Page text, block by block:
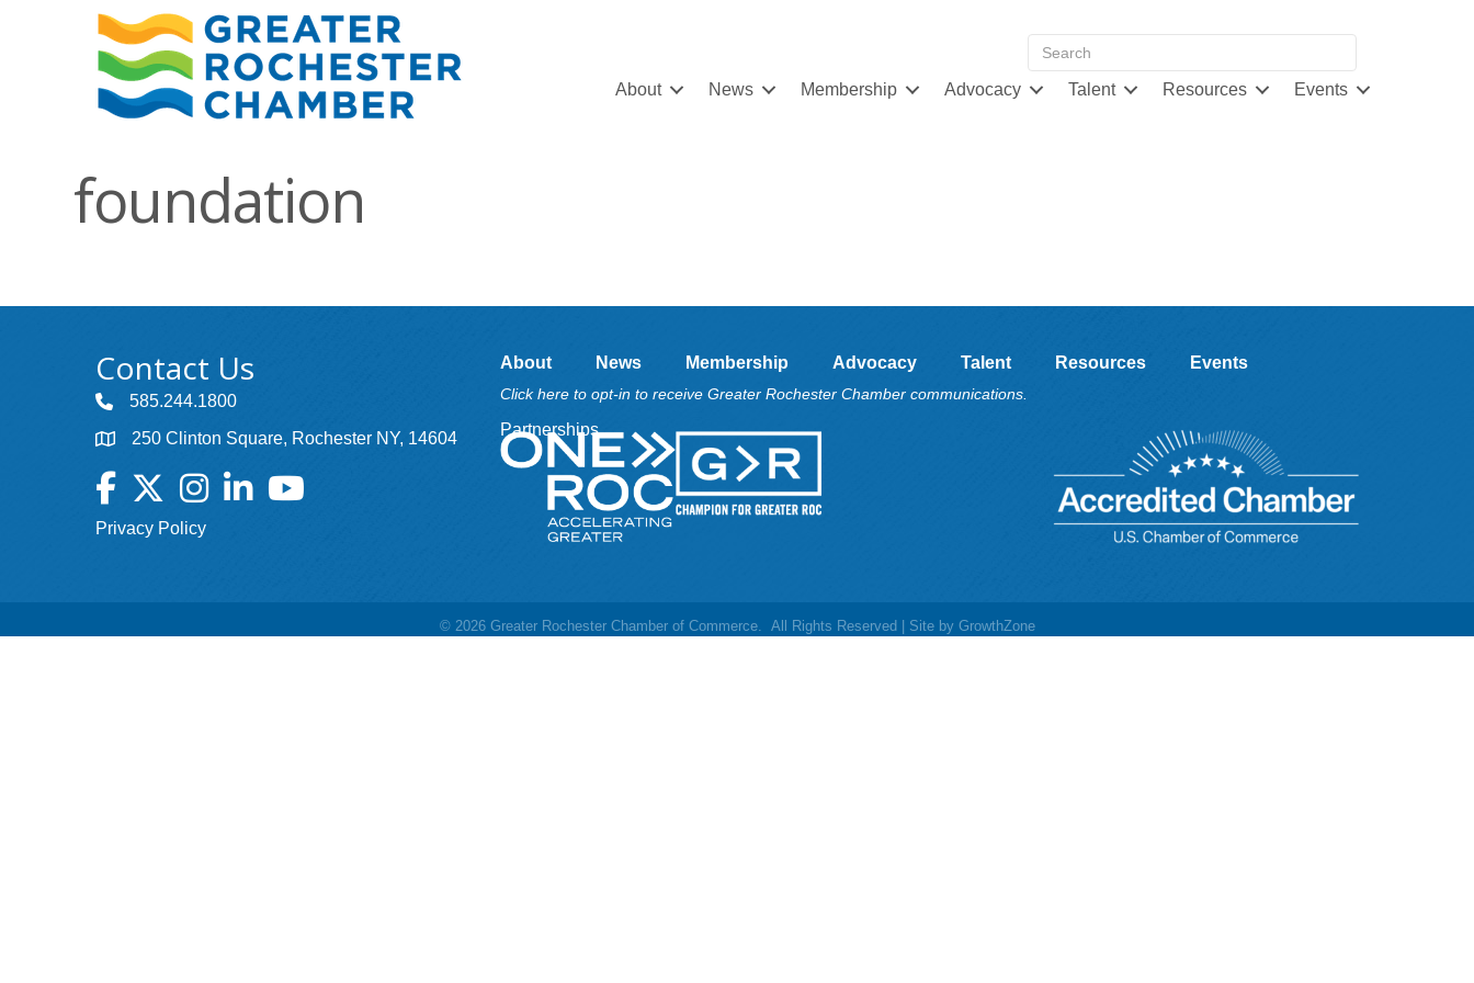
About News Membership Advocacy Talent Resources Events
foundation
Contact Us
585.244.1800
250 Clinton Square, Rochester NY, 14604
Facebook
TwitterInstagramLinkedInYouTube
Privacy Policy
About News Membership Advocacy Talent Resources Events
Click here to opt-in to receive Greater Rochester Chamber communications.
Partnerships
© 2026Greater Rochester Chamber of Commerce. All Rights Reserved | Site by GrowthZone